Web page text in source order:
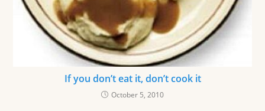
If you don’t eat it, don’t cook it
October 5, 2010